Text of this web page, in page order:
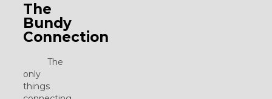
The
Bundy
Connection
The
only
things